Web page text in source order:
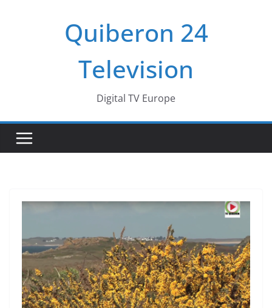
Quiberon 24
Television
Digital TV Europe